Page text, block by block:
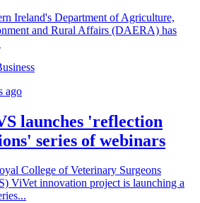
Ireland's Department of Agriculture,
and Rural Affairs (DAERA) has
ago
launches 'reflection
series of webinars
College of Veterinary Surgeons
ViVet innovation project is launching a